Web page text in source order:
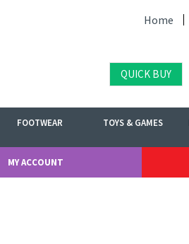
Home
QUICK BUY
FOOTWEAR TOYS & GAMES
MY ACCOUNT